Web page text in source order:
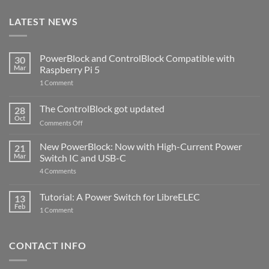
LATEST NEWS
30
Mar
PowerBlock and ControlBlock Compatible with
Raspberry Pi 5
1 Commenton
ControlBlock
Compatible
with
5
28
Oct
The ControlBlock got updated
Comments Offon
ControlBlock
updated
21
Mar
New PowerBlock: Now with High-Current Power
Switch IC and USB-C
4 Comments
Now
with
and
13
Feb
Tutorial: A Power Switch for LibreELEC
1 Commenton
for
CONTACT INFO